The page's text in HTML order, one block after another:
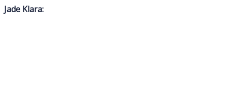
Jade Klara: